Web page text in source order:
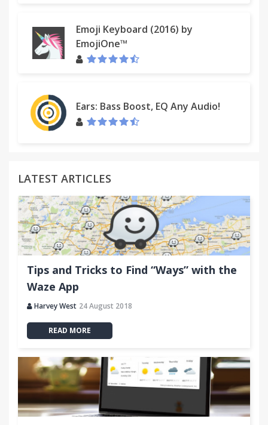
Emoji Keyboard (2016) by
EmojiOne™
Ears: Bass Boost, EQ Any Audio!
LATEST ARTICLES
Tips and Tricks to Find “Ways” with the
Waze App
Harvey West 24 August 2018
READ MORE